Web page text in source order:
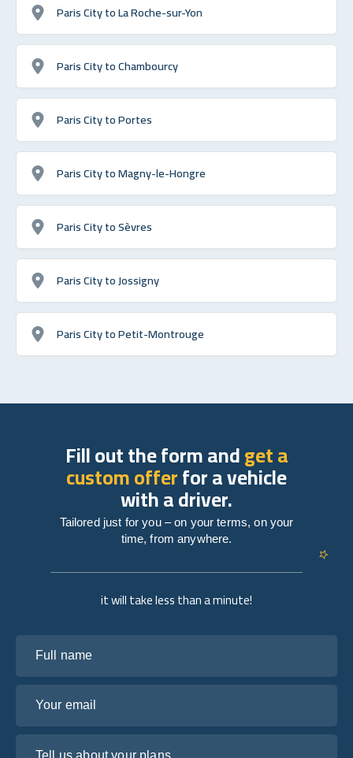
Paris City to La Roche-sur-Yon
Paris City to Chambourcy
Paris City to Portes
Paris City to Magny-le-Hongre
Paris City to Sèvres
Paris City to Jossigny
Paris City to Petit-Montrouge
it will take less than a minute!
Fill out the form andget a
custom offerfor a vehicle
with a driver.
Tailored just for you – on your terms, on your
time, from anywhere.